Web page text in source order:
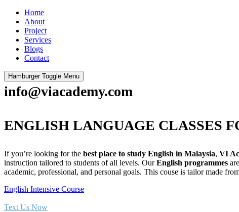
Home
About
Project
Services
Blogs
Contact
Hamburger Toggle Menu
info@viacademy.com
ENGLISH LANGUAGE CLASSES
If you’re looking for the best place to study English in Malaysia, VI
instruction tailored to students of all levels. OurEnglish programmes
academic, professional, and personal goals. This couse is tailor made
English Intensive Course
Text Us Now